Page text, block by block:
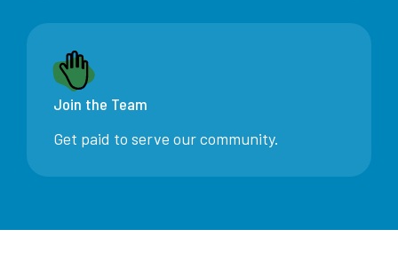
Join the Team
Get paid to serve our community.